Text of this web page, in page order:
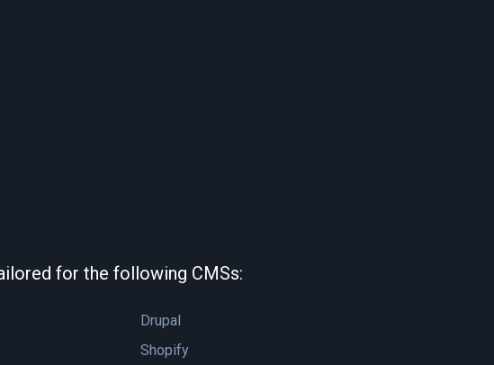
for the following CMSs:
Drupal
Shopify